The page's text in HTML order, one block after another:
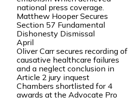
national press coverage.
Matthew Hooper Secures
Section 57 Fundamental
Dishonesty Dismissal
April
Oliver Carr secures recording of
causative healthcare failures
and a neglect conclusion in
Article 2 jury inquest
Chambers shortlisted for 4
awards at the Advocate Pro